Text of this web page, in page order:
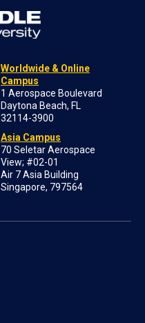
Worldwide & Online
Campus
1 Aerospace Boulevard
Daytona Beach, FL
32114-3900
Asia Campus
70 Seletar Aerospace
View; #02-01
Air 7 Asia Building
Singapore, 797564